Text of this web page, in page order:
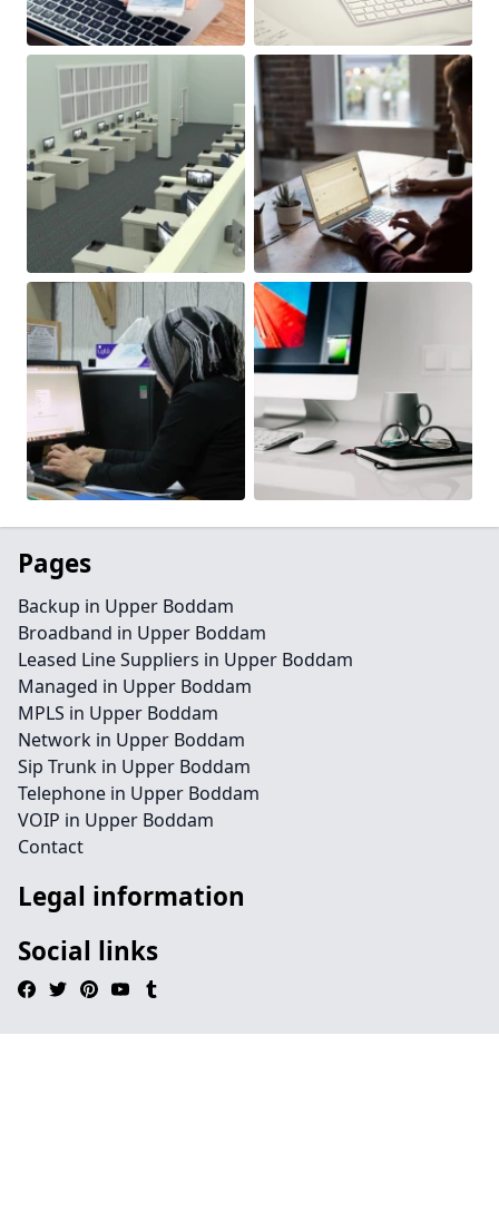
Pages
Backup in Upper Boddam
Broadband in Upper Boddam
Leased Line Suppliers in Upper Boddam
Managed in Upper Boddam
MPLS in Upper Boddam
Network in Upper Boddam
Sip Trunk in Upper Boddam
Telephone in Upper Boddam
VOIP in Upper Boddam
Contact
Legal information
Social links